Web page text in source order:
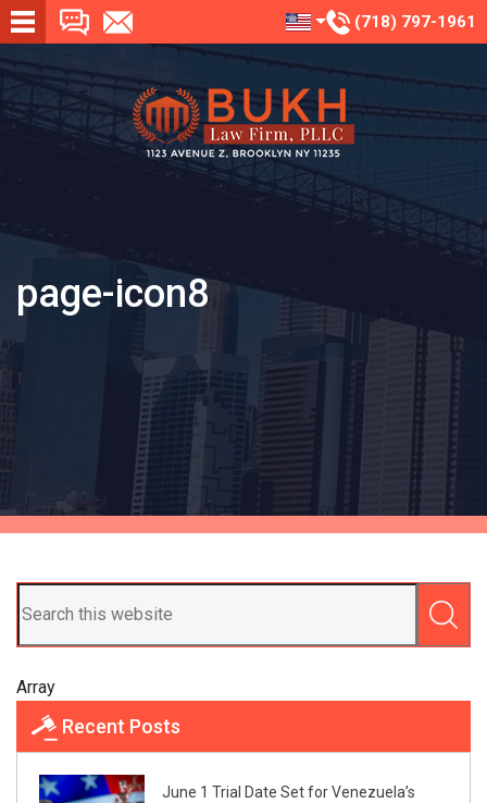
(718) 797-1961
page-icon8
Array
Recent Posts
June 1 Trial Date Set for Venezuela’s